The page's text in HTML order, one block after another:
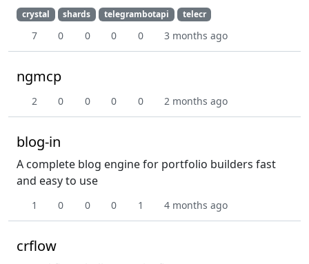
crystal shards telegrambotapi telecr
7 0 0 0 0 3 months ago
ngmcp
2 0 0 0 0 2 months ago
blog-in
A complete blog engine for portfolio builders fast
and easy to use
1 0 0 0 1 4 months ago
crflow